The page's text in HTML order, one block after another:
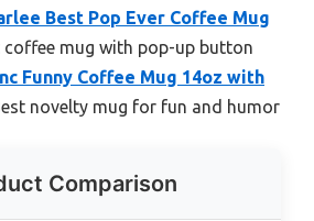
Best Pop Ever Coffee Mug
coffee mug with pop-up button
Funny Coffee Mug 14oz with
novelty mug for fun and humor
Comparison